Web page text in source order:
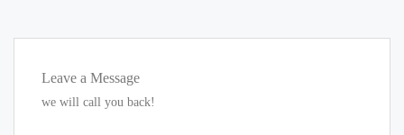
Leave a Message
we will call you back!